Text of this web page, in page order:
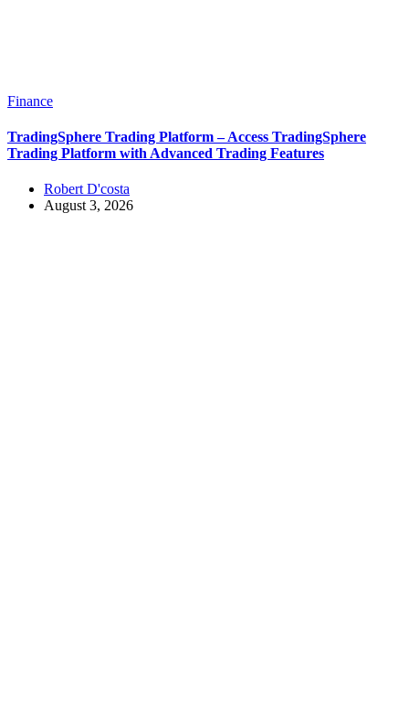
Finance
TradingSphere Trading Platform – Access TradingSphere
Trading Platform with Advanced Trading Features
Robert D'costa
August 3, 2026